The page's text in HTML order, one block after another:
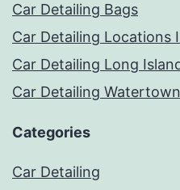
Car Detailing Bags
Car Detailing Locations
Car Detailing Long
Car Detailing
Categories
Car Detailing